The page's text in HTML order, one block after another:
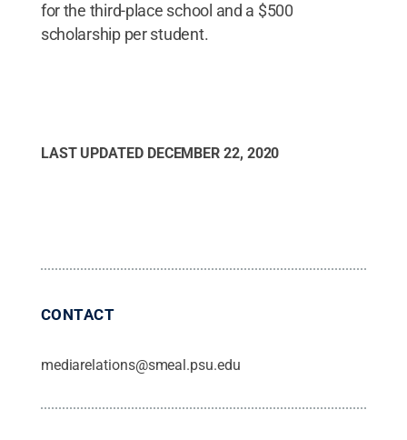
for the third-place school and a $500
scholarship per student.
LAST UPDATED DECEMBER 22, 2020
CONTACT
mediarelations@smeal.psu.edu